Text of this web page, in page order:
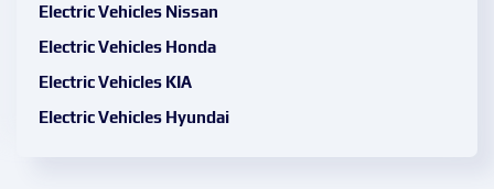
Electric Vehicles Nissan
Electric Vehicles Honda
Electric Vehicles KIA
Electric Vehicles Hyundai